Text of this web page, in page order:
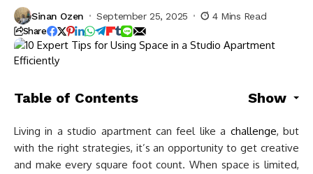
Sinan Ozen September 25, 2025 4 Mins Read
Share
Table of Contents Show
Living in a studio apartment can feel like a challenge, but
with the right strategies, it’s an opportunity to get creative
and make every square foot count. When space is limited,